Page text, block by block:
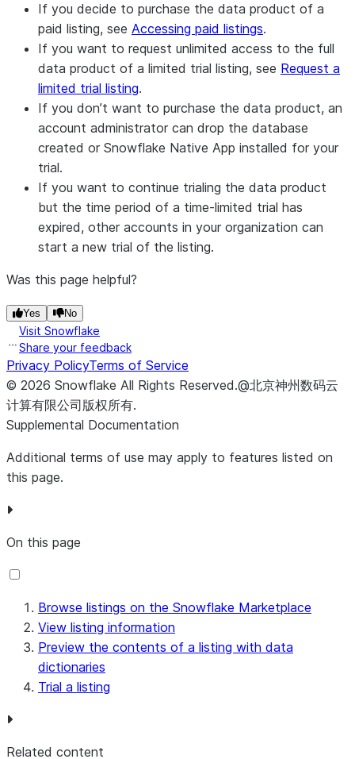
If you decide to purchase the data product of a
paid listing, see Accessing paid listings.
If you want to request unlimited access to the full
data product of a limited trial listing, see Request a
limited trial listing.
If you don’t want to purchase the data product, an
account administrator can drop the database
created or Snowflake Native App installed for your
trial.
If you want to continue trialing the data product
but the time period of a time-limited trial has
expired, other accounts in your organization can
start a new trial of the listing.
Was this page helpful?
Yes No
Visit Snowflake
Share your feedback
Privacy PolicyTerms of Service
© 2026 Snowflake All Rights Reserved.@北京神州数码云
计算有限公司版权所有.
Supplemental Documentation
Additional terms of use may apply to features listed on
this page.
On this page
Browse listings on the Snowflake Marketplace
View listing information
Preview the contents of a listing with data
dictionaries
Trial a listing
Related content